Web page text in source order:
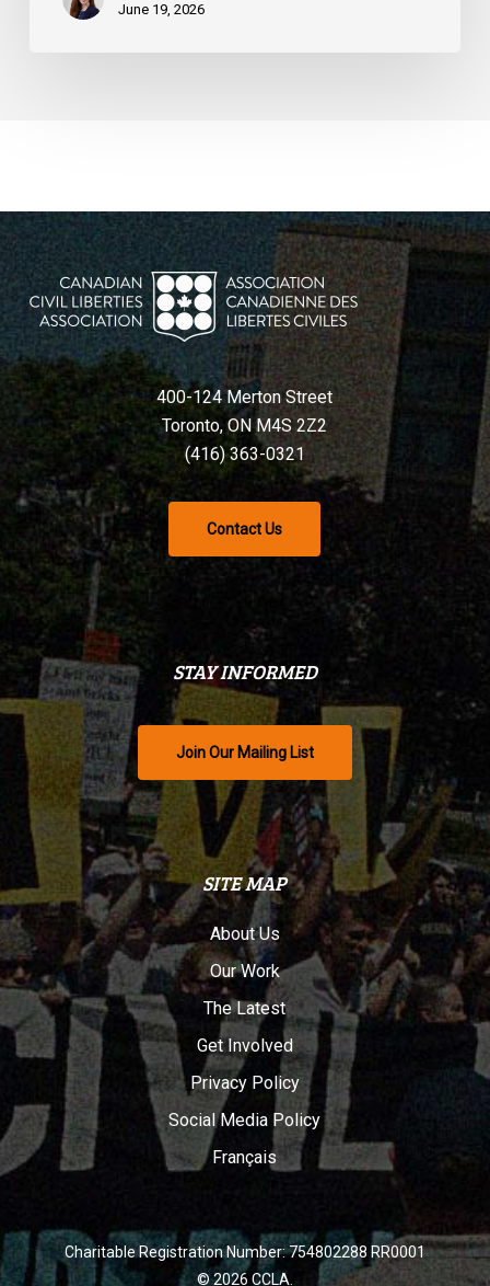
June 19, 2026
400-124 Merton Street
Toronto, ON M4S 2Z2
(416) 363-0321
Contact Us
STAY INFORMED
Join Our Mailing List
SITE MAP
About Us
Our Work
The Latest
Get Involved
Privacy Policy
Social Media Policy
Français
Charitable Registration Number: 754802288 RR0001
© 2026 CCLA.